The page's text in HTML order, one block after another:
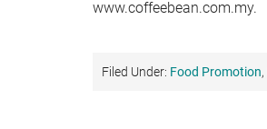
www.coffeebean.com.my.
Filed Under: Food Promotion,